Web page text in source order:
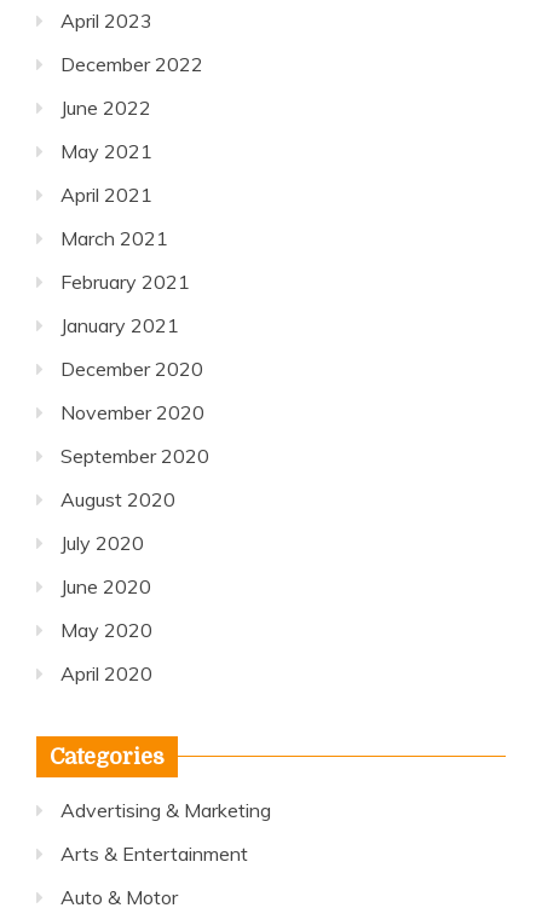
April 2023
December 2022
June 2022
May 2021
April 2021
March 2021
February 2021
January 2021
December 2020
November 2020
September 2020
August 2020
July 2020
June 2020
May 2020
April 2020
Categories
Advertising & Marketing
Arts & Entertainment
Auto & Motor